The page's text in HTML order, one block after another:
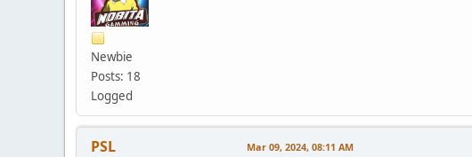
Newbie
Posts: 18
Logged
PSL Mar 09, 2024, 08:11 AM